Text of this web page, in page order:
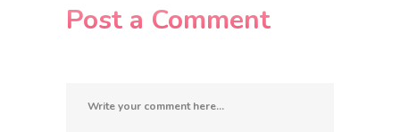
Post a Comment